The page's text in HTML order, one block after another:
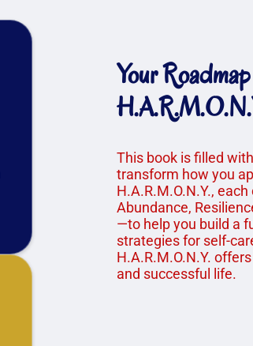
Your
This book is filled
transform how you
H.A.R.M.O.N.Y.,
Abundance,
—to help you build a
strategies for self-
H.A.R.M.O.N.Y.
and successful life.